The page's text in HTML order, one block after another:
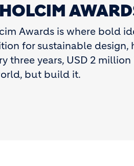
Awards is where bold
for sustainable
three years, USD 2
but build it.